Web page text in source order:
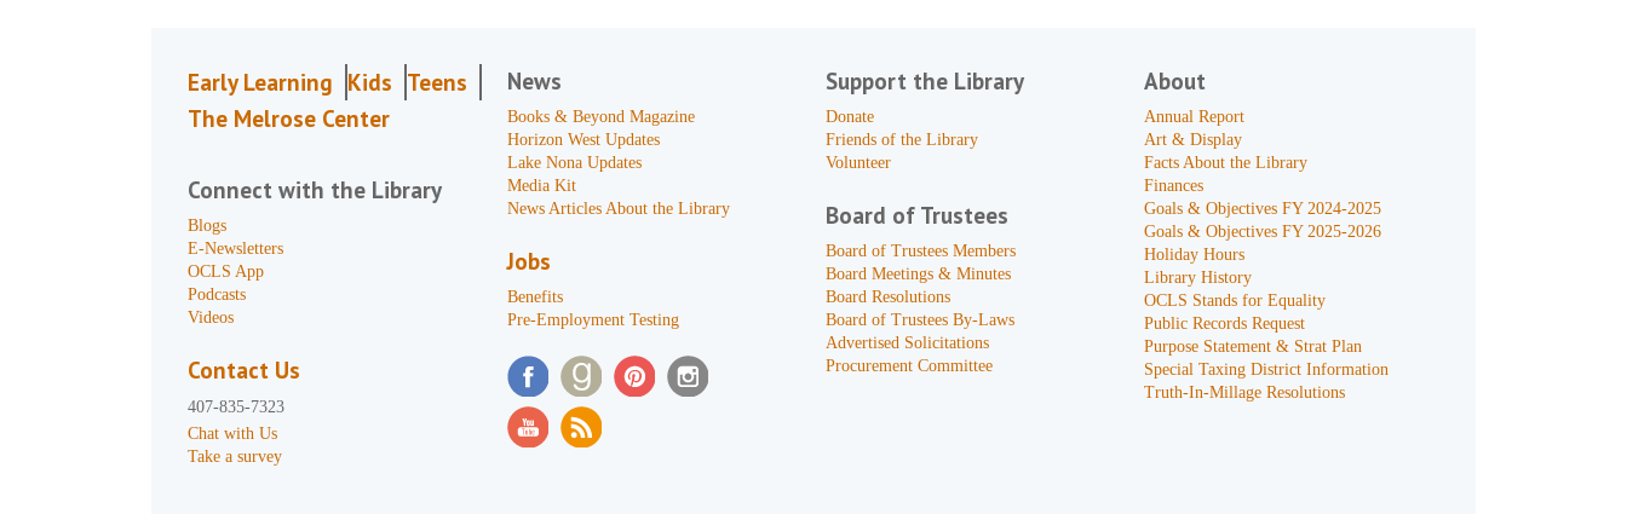
Early Learning Kids Teens
The Melrose Center
Connect with the Library
Blogs
E-Newsletters
OCLS App
Podcasts
Videos
Contact Us
407-835-7323
Chat with Us
Take a survey
News
Books & Beyond Magazine
Horizon West Updates
Lake Nona Updates
Media Kit
News Articles About the Library
Jobs
Benefits
Pre-Employment Testing
Support the Library
Donate
Friends of the Library
Volunteer
Board of Trustees
Board of Trustees Members
Board Meetings & Minutes
Board Resolutions
Board of Trustees By-Laws
Advertised Solicitations
Procurement Committee
About
Annual Report
Art & Display
Facts About the Library
Finances
Goals & Objectives FY 2024-2025
Goals & Objectives FY 2025-2026
Holiday Hours
Library History
OCLS Stands for Equality
Public Records Request
Purpose Statement & Strat Plan
Special Taxing District Information
Truth-In-Millage Resolutions